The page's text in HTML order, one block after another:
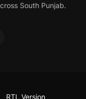
South Punjab.
RTL Version